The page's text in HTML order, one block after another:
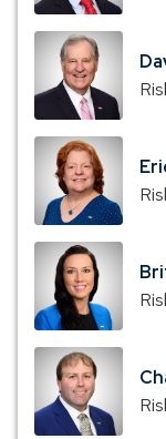
a
new
window)
(Opens
a
new
window)
(Opens
in
a
new
window)
(Opens
in
a
new
window)
(Opens
in